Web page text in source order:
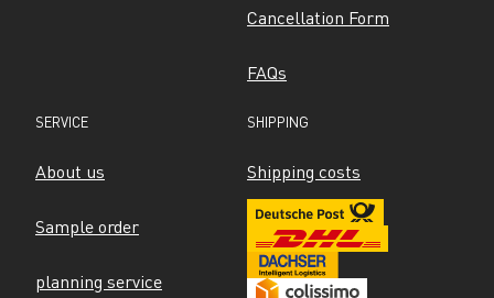
Cancellation Form
FAQs
SERVICE
About us
Sample order
planning service
SHIPPING
Shipping costs